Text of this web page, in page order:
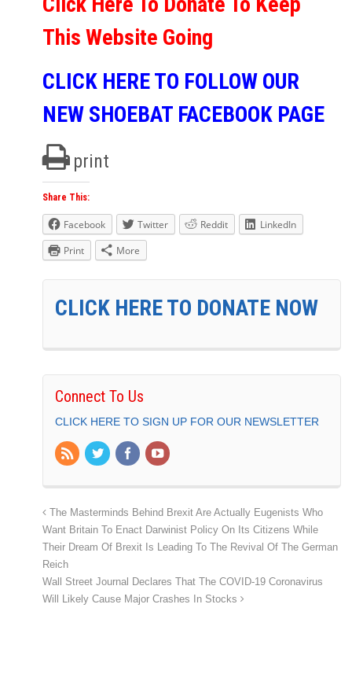
This Website Going
CLICK HERE TO FOLLOW OUR
NEW SHOEBAT FACEBOOK PAGE
print
Share This:
Facebook Twitter Reddit
LinkedIn
Print
More
CLICK HERE TO DONATE NOW
Connect To Us
CLICK HERE TO SIGN UP FOR OUR NEWSLETTER
The Masterminds Behind Brexit Are Actually Eugenists Who
Want Britain To Enact Darwinist Policy On Its Citizens While
Their Dream Of Brexit Is Leading To The Revival Of The German
Reich
Wall Street Journal Declares That The COVID-19 Coronavirus
Will Likely Cause Major Crashes In Stocks